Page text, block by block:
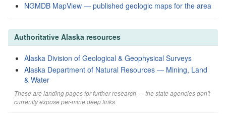
NGMDB MapView — published geologic maps for the area
Authoritative Alaska resources
Alaska Division of Geological & Geophysical Surveys
Alaska Department of Natural Resources — Mining, Land
& Water
These are landing pages for further research — the state agencies don't
currently expose per-mine deep links.